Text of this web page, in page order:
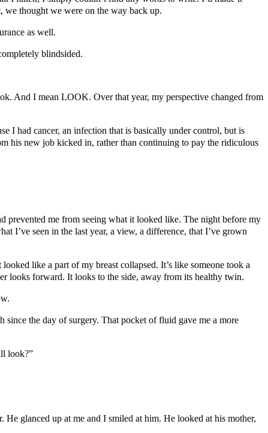
we thought we were on the way back up.
as well.
blindsided.
And I mean LOOK. Over that year, my perspective changed from
I had cancer, an infection that is basically under control, but is
his new job kicked in, rather than continuing to pay the ridiculous
prevented me from seeing what it looked like. The night before my
I’ve seen in the last year, a view, a difference, that I’ve grown
like a part of my breast collapsed. It’s like someone took a
looks forward. It looks to the side, away from its healthy twin.
since the day of surgery. That pocket of fluid gave me a more
look?”
glanced up at me and I smiled at him. He looked at his mother,